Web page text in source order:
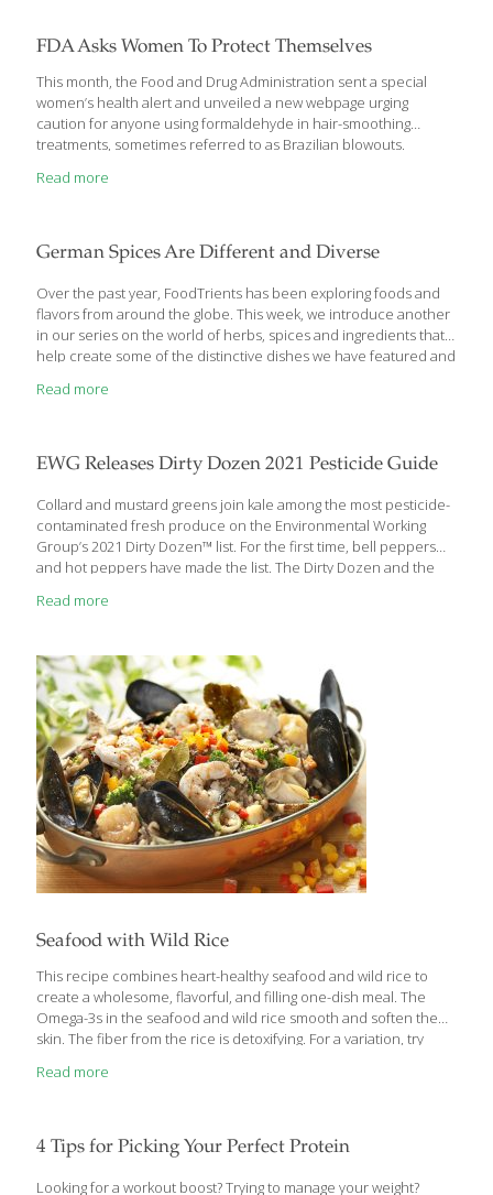
FDA Asks Women To Protect Themselves
This month, the Food and Drug Administration sent a special
women’s health alert and unveiled a new webpage urging
caution for anyone using formaldehyde in hair-smoothing
treatments, sometimes referred to as Brazilian blowouts.
agency to ban formaldehyde in hair-smoothing treatments in
move forward with a ban in 2016 but ultimately never took
action. FDA’s new webpage advises women considering a
Brazilian blowout not to use the treatments at home, read the
list of[…]
Read more
German Spices Are Different and Diverse
Over the past year, FoodTrients has been exploring foods and
flavors from around the globe. This week, we introduce another
in our series on the world of herbs, spices and ingredients that
help create some of the distinctive dishes we have featured and
different than any other culture yet shares roots with many given
such as fermentation, salting, smoking, and pickling is popular in
Germany. A traditionally meat-heavy culture, herbs and
Read more
EWG Releases Dirty Dozen 2021 Pesticide Guide
Collard and mustard greens join kale among the most pesticide-
contaminated fresh produce on the Environmental Working
Group’s 2021 Dirty Dozen™ list. For the first time, bell peppers
and hot peppers have made the list. The Dirty Dozen and the
Guide to Pesticides in Produce™, which analyzes Department of
are most and least contaminated with pesticide residues.
“Whether organic or conventionally grown, fruits and vegetables
are critical components of a healthy diet,” said EWG toxicologist
Thomas Galligan, Ph.D. “We urge consumers who are
Read more
Seafood with Wild Rice
This recipe combines heart-healthy seafood and wild rice to
create a wholesome, flavorful, and filling one-dish meal. The
Omega-3s in the seafood and wild rice smooth and soften the
skin. The fiber from the rice is detoxifying. For a variation, try
Ingredients 1 cup wild rice or a combination of wild and brown
chopped celery ¼ cup chopped broccoli ¼ cup chopped red
[…]
Read more
4 Tips for Picking Your Perfect Protein
Looking for a workout boost? Trying to manage your weight?